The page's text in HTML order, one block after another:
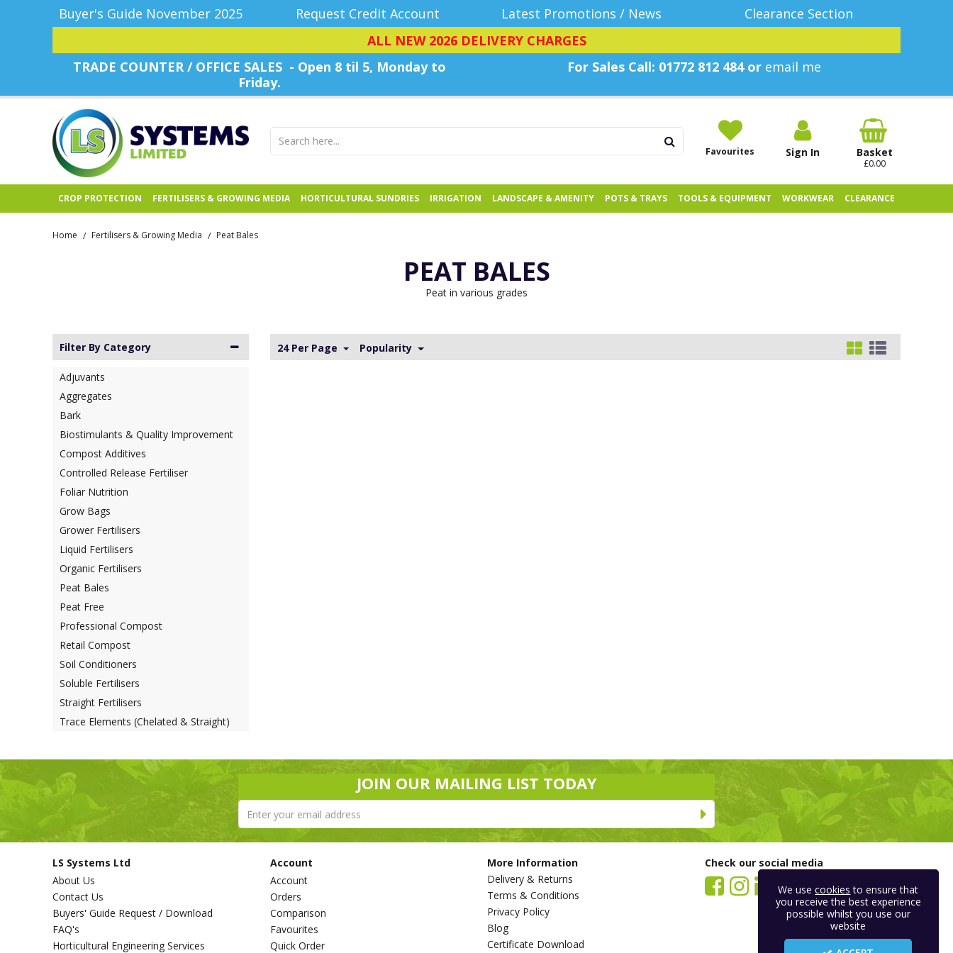
Buyer's Guide November 2025 Request Credit Account Latest Promotions / News
Clearance Section
ALL NEW 2026 DELIVERY CHARGES
TRADE COUNTER / OFFICE SALES - Open 8 til 5, Monday to
Friday.
For Sales Call: 01772 812 484 or email me
Favourites Sign In Basket
£0.00
CROP PROTECTION FERTILISERS & GROWING MEDIA HORTICULTURAL SUNDRIES IRRIGATION LANDSCAPE & AMENITY POTS & TRAYS TOOLS & EQUIPMENT WORKWEAR CLEARANCE
Home / Fertilisers & Growing Media / Peat Bales
PEAT BALES
Peat in various grades
Filter By Category
Adjuvants
Aggregates
Bark
Biostimulants & Quality Improvement
Compost Additives
Controlled Release Fertiliser
Foliar Nutrition
Grow Bags
Grower Fertilisers
Liquid Fertilisers
Organic Fertilisers
Peat Bales
Peat Free
Professional Compost
Retail Compost
Soil Conditioners
Soluble Fertilisers
Straight Fertilisers
Trace Elements (Chelated & Straight)
24 Per Page Popularity
JOIN OUR MAILING LIST TODAY
LS Systems Ltd
About Us
Contact Us
Buyers' Guide Request / Download
FAQ's
Horticultural Engineering Services
Account
Account
Orders
Comparison
Favourites
Quick Order
More Information
Delivery & Returns
Terms & Conditions
Privacy Policy
Blog
Certificate Download
Check our social media
We usecookies to ensure that
you receive the best experience
possible whilst you use our
website